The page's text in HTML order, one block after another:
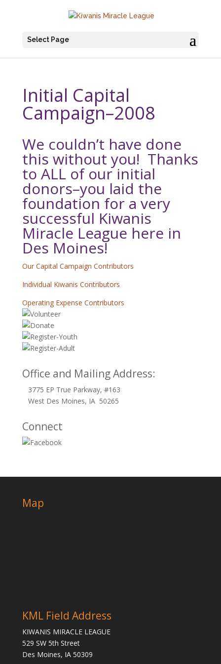
Select Page
Initial Capital
Campaign–2008
We couldn’t have done
this without you! Thanks
to ALL of our initial
donors–you laid the
foundation for a very
successful Kiwanis
Miracle League here in
Des Moines!
Our Capital Campaign Contributors
Individual Kiwanis Contributors
Operating Expense Contributors
Office and Mailing Address:
3775 EP True Parkway, #163
West Des Moines, IA 50265
Connect
Map
KML Field Address
KIWANIS MIRACLE LEAGUE
529 SW 5th Street
Des Moines, IA 50309